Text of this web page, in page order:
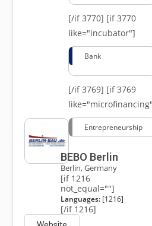
[/if 3770] [if 3770
like="incubator"]
Bank
[/if 3769] [if 3769
Entrepreneurship
BEBO Berlin
Berlin, Germany
[if 1216
not_equal=""]
Languages:[1216]
[/if 1216]